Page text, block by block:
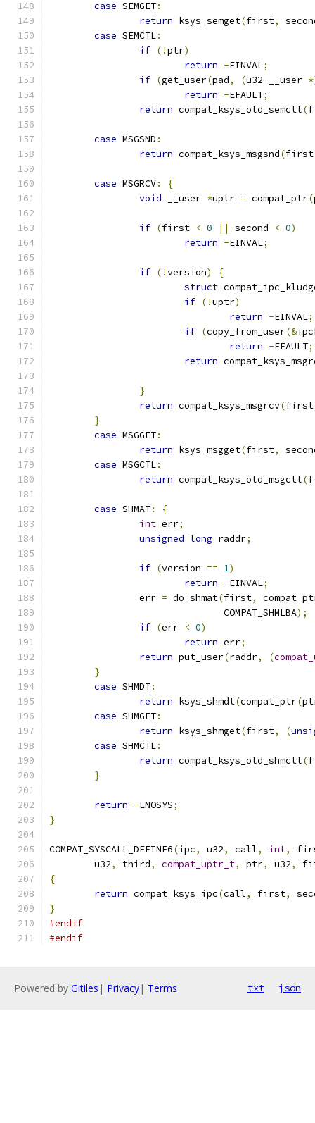
case SEMGET:
return ksys_semget(first,
case SEMCTL:
if (!ptr)
return -EINVAL;
if (get_user(pad, (u32 __user
return -EFAULT;
return compat_ksys_old_semctl(
case MSGSND :
return compat_ksys_msgsnd(first
case MSGRCV:
{
void __user *uptr = compat_ptr(
if (first < 0 || second < 0)
return -EINVAL;
if (!version)
{
struct
if (!uptr)
return -EINVAL;
if (copy_from_user(&
return -EFAULT;
return
}
return compat_ksys_msgrcv(first
}
case MSGGET:
return ksys_msgget(first,
case MSGCTL:
return compat_ksys_old_msgctl(
case SHMAT:
{
int err;
unsigned long raddr;
if (version == 1)
return -EINVAL;
		err
= do_shmat(first,
			       COMPAT_SHMLBA
);
if (err < 0)
return err;
return put_user(raddr, (
}
case SHMDT:
return ksys_shmdt(compat_ptr(
case SHMGET:
return ksys_shmget(first, (
case SHMCTL:
return compat_ksys_old_shmctl(
}
return -ENOSYS;
}
COMPAT_SYSCALL_DEFINE6(ipc, u32, call, int,
	u32
, third, compat_uptr_t, ptr, u32,
{
return compat_ksys_ipc(call, first,
}
#endif
#endif
Powered by Gitiles | Privacy| Terms txt json